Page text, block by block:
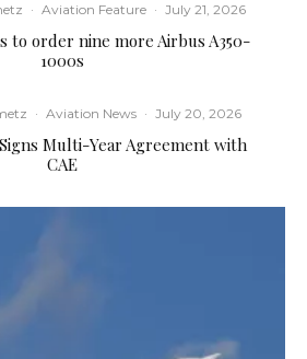
· Aviation Feature · July 21, 2026
to order nine more Airbus A350-
1000s
· Aviation News · July 20, 2026
Multi-Year Agreement with
CAE